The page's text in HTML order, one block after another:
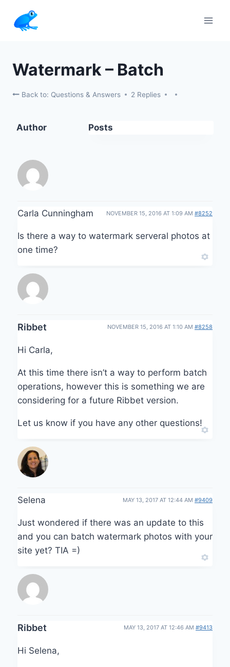
content
Watermark – Batch
Back to: Questions & Answers 2 Replies
Author Posts
Carla Cunningham NOVEMBER 15, 2016 AT 1:09 AM #8252
Is there a way to watermark serveral photos at
one time?
Ribbet NOVEMBER 15, 2016 AT 1:10 AM #8258
Hi Carla,
At this time there isn’t a way to perform batch
operations, however this is something we are
considering for a future Ribbet version.
Let us know if you have any other questions!
Selena MAY 13, 2017 AT 12:44 AM #9409
Just wondered if there was an update to this
and you can batch watermark photos with your
site yet? TIA =)
Ribbet MAY 13, 2017 AT 12:46 AM #9413
Hi Selena,